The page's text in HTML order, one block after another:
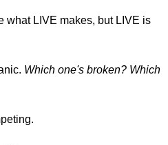
what LIVE makes, but LIVE is
Which one's broken? Which